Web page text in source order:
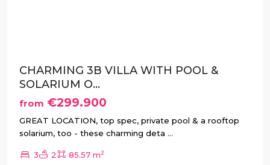
CHARMING 3B VILLA WITH POOL &
SOLARIUM O...
from €299.900
GREAT LOCATION, top spec, private pool & a rooftop
solarium, too - these charming deta ...
3 2 85.57 m2
La